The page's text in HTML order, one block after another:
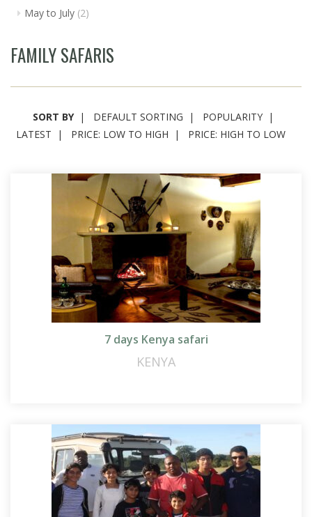
May to July (2)
FAMILY SAFARIS
SORT BY DEFAULT SORTING
POPULARITY
LATEST
PRICE: LOW TO HIGH PRICE: HIGH TO LOW
7 days Kenya safari
KENYA